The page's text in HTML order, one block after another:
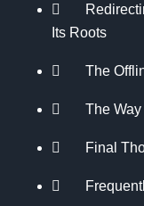
Its Roots
The
The
Final